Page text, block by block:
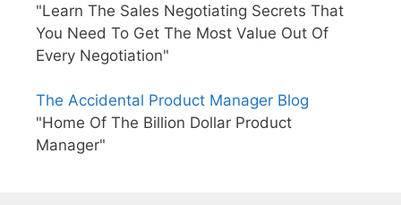
"Learn The Sales Negotiating Secrets That
You Need To Get The Most Value Out Of
Every Negotiation"
The Accidental Product Manager Blog
"Home Of The Billion Dollar Product
Manager"